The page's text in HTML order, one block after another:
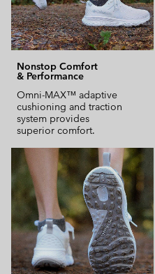
Nonstop Comfort
& Performance
Omni-MAX™ adaptive
cushioning and traction
system provides
superior comfort.